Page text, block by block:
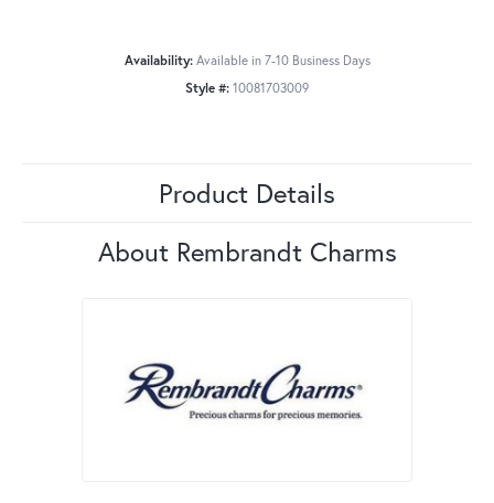
Availability: Available in 7-10 Business Days
Style #: 10081703009
Product Details
About Rembrandt Charms